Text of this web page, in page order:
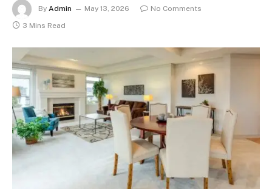
By Admin May 13, 2026
No Comments
3 Mins Read